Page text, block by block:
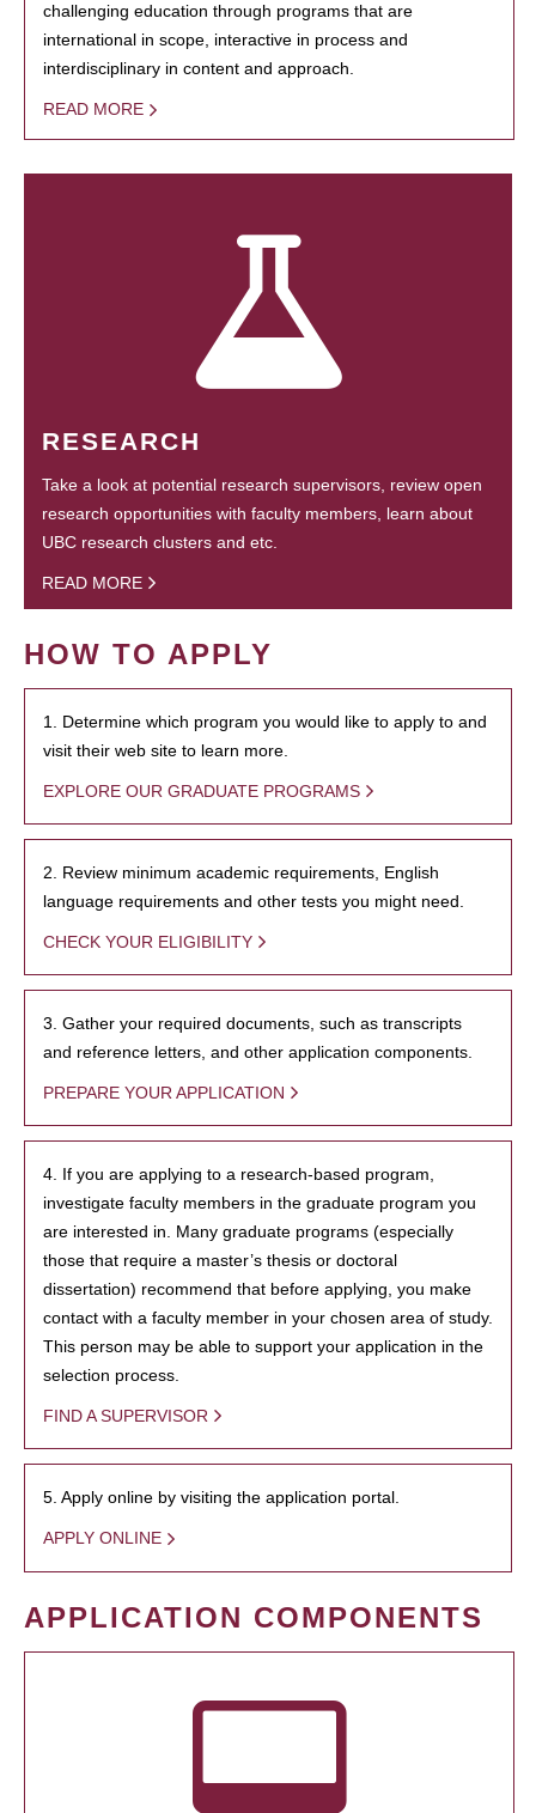
challenging education through programs that are
international in scope, interactive in process and
interdisciplinary in content and approach.
READ MORE
RESEARCH
Take a look at potential research supervisors, review open
research opportunities with faculty members, learn about
UBC research clusters and etc.
READ MORE
HOW TO APPLY
1. Determine which program you would like to apply to and
visit their web site to learn more.
EXPLORE OUR GRADUATE PROGRAMS
2. Review minimum academic requirements, English
language requirements and other tests you might need.
CHECK YOUR ELIGIBILITY
3. Gather your required documents, such as transcripts
and reference letters, and other application components.
PREPARE YOUR APPLICATION
4. If you are applying to a research-based program,
investigate faculty members in the graduate program you
are interested in. Many graduate programs (especially
those that require a master’s thesis or doctoral
dissertation) recommend that before applying, you make
contact with a faculty member in your chosen area of study.
This person may be able to support your application in the
selection process.
FIND A SUPERVISOR
5. Apply online by visiting the application portal.
APPLY ONLINE
APPLICATION COMPONENTS